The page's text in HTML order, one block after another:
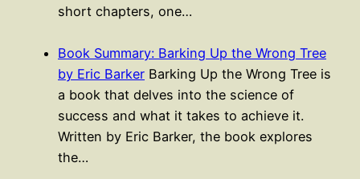
short chapters, one…
Book Summary: Barking Up the Wrong Tree
by Eric Barker Barking Up the Wrong Tree is
a book that delves into the science of
success and what it takes to achieve it.
Written by Eric Barker, the book explores
the…